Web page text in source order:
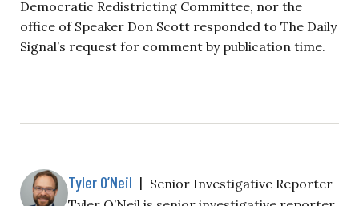
Democratic Redistricting Committee, nor the
office of Speaker Don Scott responded to The Daily
Signal’s request for comment by publication time.
Tyler O’Neil | Senior Investigative Reporter